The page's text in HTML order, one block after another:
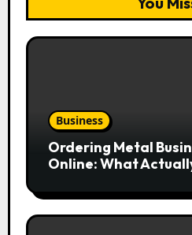
Business
Ordering Metal
Online: What